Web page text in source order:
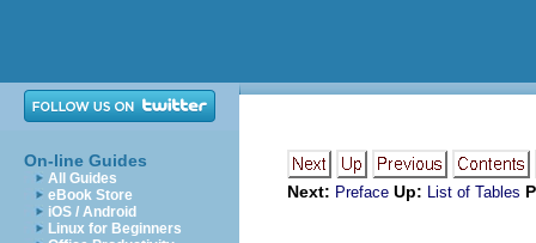
On-line Guides
All Guides
eBook Store
iOS / Android
Linux for Beginners
Next: Preface Up: List of Tables